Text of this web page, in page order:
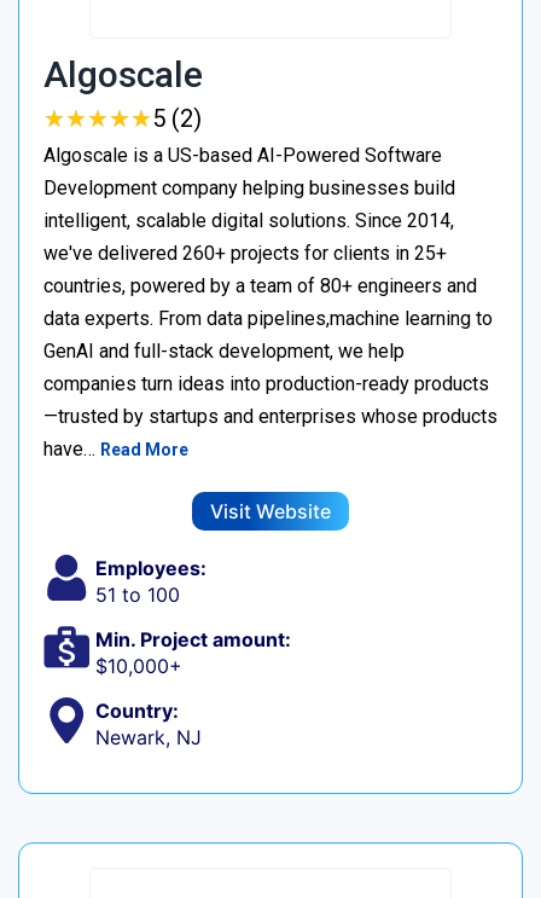
Algoscale
★★★★★
★★★★★5 (2)
Algoscale is a US-based AI-Powered Software
Development company helping businesses build
intelligent, scalable digital solutions. Since 2014,
we've delivered 260+ projects for clients in 25+
countries, powered by a team of 80+ engineers and
data experts. From data pipelines,machine learning to
GenAI and full-stack development, we help
companies turn ideas into production-ready products
—trusted by startups and enterprises whose products
have… Read More
Visit Website
Employees:
51 to 100
Min. Project amount:
$10,000+
Country:
Newark, NJ